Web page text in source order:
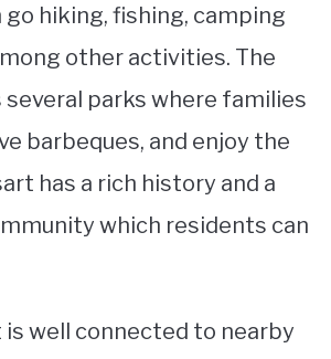
hiking, fishing, camping
other activities. The
several parks where families
barbeques, and enjoy the
has a rich history and a
which residents can
is well connected to nearby